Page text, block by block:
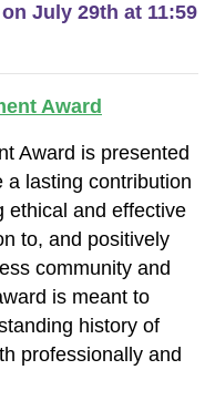
July 29th at 11:59
Award
Award is presented
a lasting contribution
ethical and effective
to, and positively
community and
is meant to
history of
professionally and